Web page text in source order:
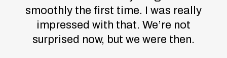
smoothly the first time. I was really
impressed with that. We’re not
surprised now, but we were then.